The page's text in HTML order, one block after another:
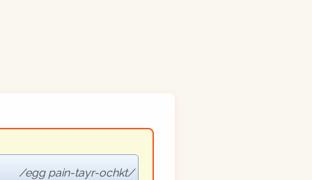
egg pain-tayr-ochkt